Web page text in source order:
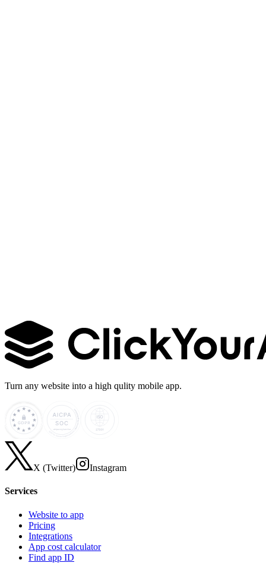
Learn more →
Turn any website into a high qulity mobile app.
X (Twitter) Instagram
Services
Website to app
Pricing
Integrations
App cost calculator
Find app ID